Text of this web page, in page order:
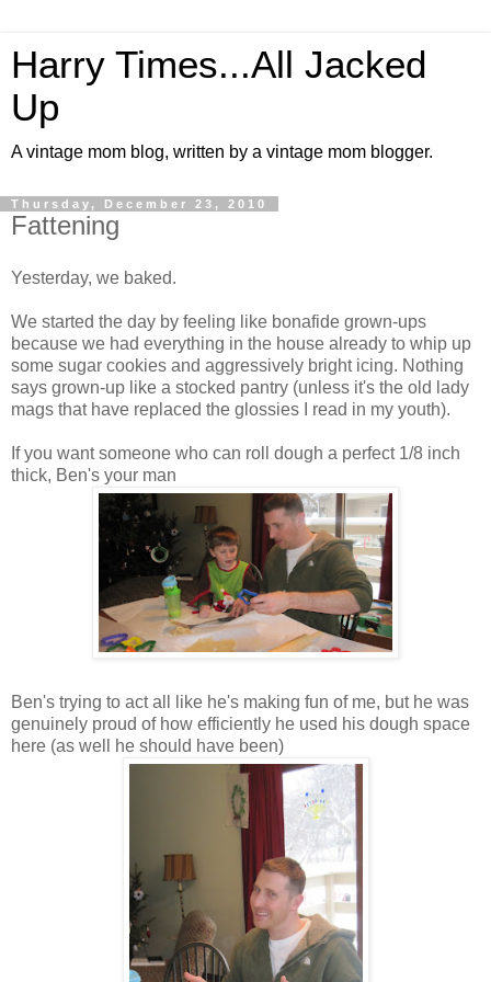
Harry Times...All Jacked
Up
A vintage mom blog, written by a vintage mom blogger.
Thursday, December 23, 2010
Fattening
Yesterday, we baked.
We started the day by feeling like bonafide grown-ups
because we had everything in the house already to whip up
some sugar cookies and aggressively bright icing. Nothing
says grown-up like a stocked pantry (unless it's the old lady
mags that have replaced the glossies I read in my youth).
If you want someone who can roll dough a perfect 1/8 inch
thick, Ben's your man
Ben's trying to act all like he's making fun of me, but he was
genuinely proud of how efficiently he used his dough space
here (as well he should have been)